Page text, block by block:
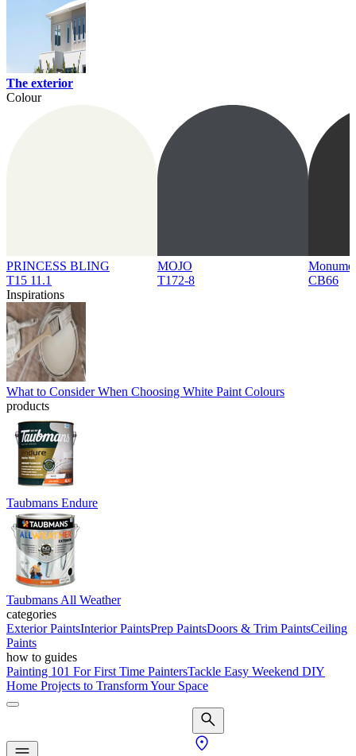
The exterior
Colour
PRINCESS BLING
T15 11.1
MOJO
T172-8
CB66
Inspirations
What to Consider When Choosing White Paint Colours
products
Taubmans Endure
Taubmans All Weather
categories
Exterior PaintsInterior PaintsPrep PaintsDoors & Trim PaintsCeiling
Paints
how to guides
Painting 101 For First Time PaintersTackle Easy Weekend DIY
Home Projects to Transform Your Space